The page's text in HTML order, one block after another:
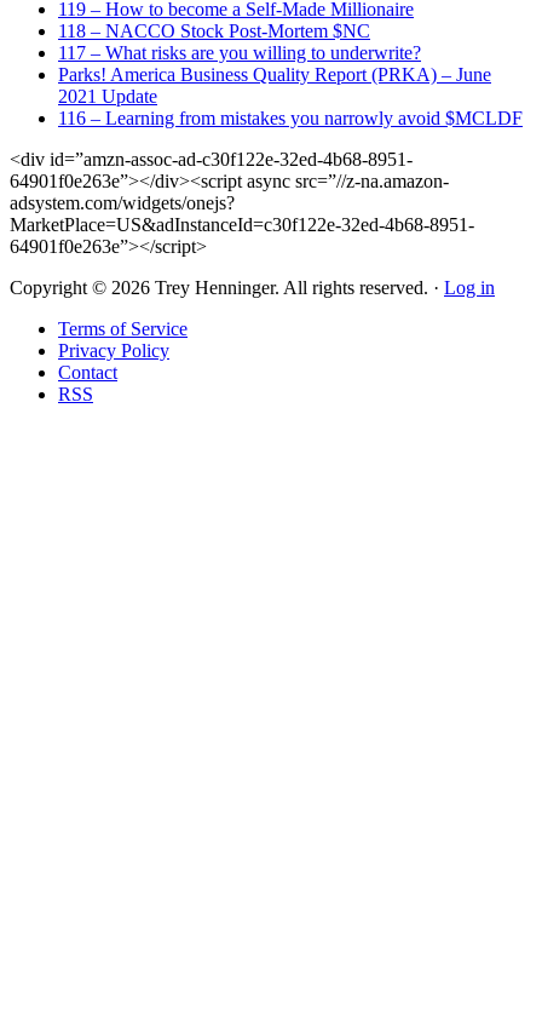
119 – How to become a Self-Made Millionaire
118 – NACCO Stock Post-Mortem $NC
117 – What risks are you willing to underwrite?
Parks! America Business Quality Report (PRKA) – June
2021 Update
116 – Learning from mistakes you narrowly avoid $MCLDF
<div id=”amzn-assoc-ad-c30f122e-32ed-4b68-8951-
64901f0e263e”></div><script async src=”//z-na.amazon-
adsystem.com/widgets/onejs?
MarketPlace=US&adInstanceId=c30f122e-32ed-4b68-8951-
64901f0e263e”></script>
Copyright © 2026 Trey Henninger. All rights reserved. · Log in
Terms of Service
Privacy Policy
Contact
RSS